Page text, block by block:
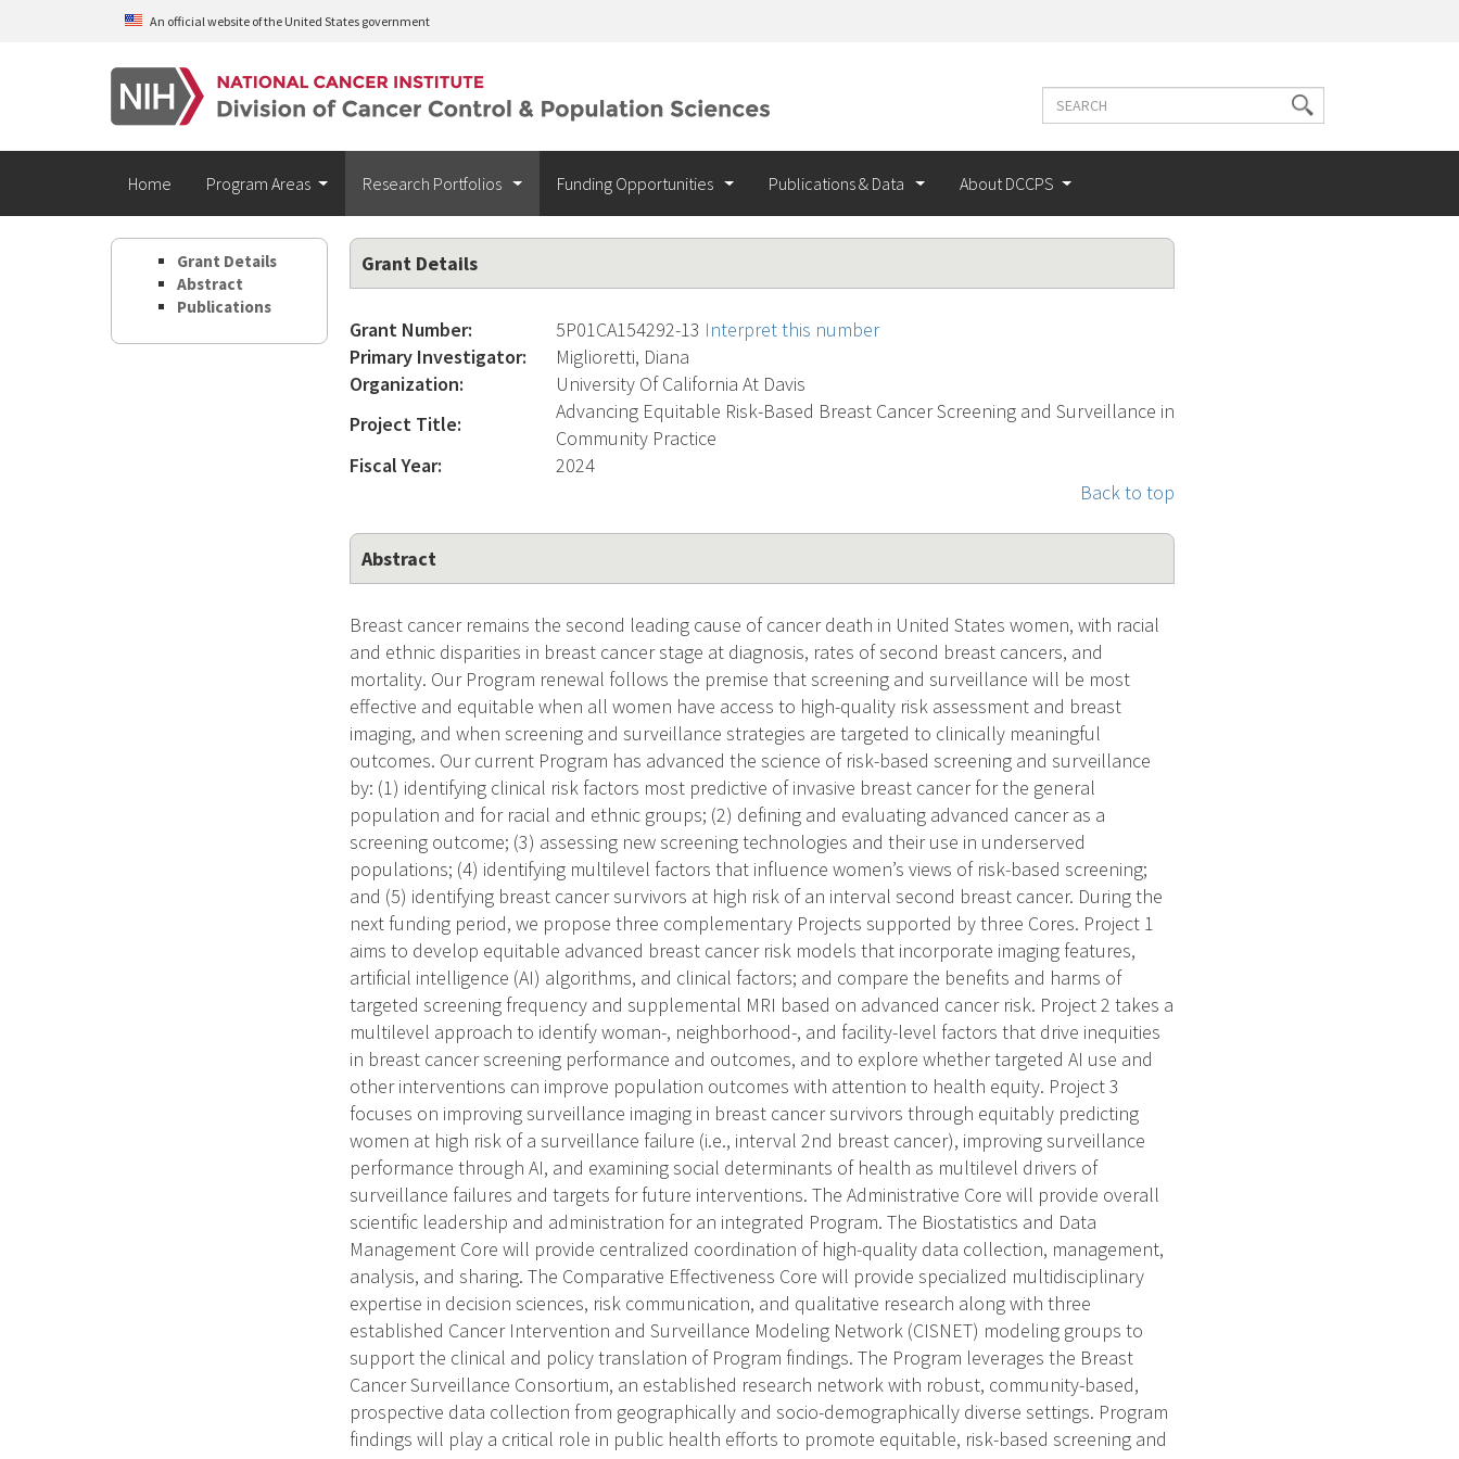
Skip to main contentAn official website of the United States government
Search
Search
terms
Home Program Areas Research Portfolios Funding Opportunities Publications & Data About DCCPS
Grant Details
Abstract
Publications
Grant Details
Grant Number: 5P01CA154292-13 Interpret this number
Primary Investigator:
Miglioretti, Diana
Organization:
University Of California At Davis
Project Title:
Advancing Equitable Risk-Based Breast Cancer Screening and Surveillance in
Community Practice
Fiscal Year:
2024
Back to top
Abstract
Breast cancer remains the second leading cause of cancer death in United States women, with racial
and ethnic disparities in breast cancer stage at diagnosis, rates of second breast cancers, and
mortality. Our Program renewal follows the premise that screening and surveillance will be most
effective and equitable when all women have access to high-quality risk assessment and breast
imaging, and when screening and surveillance strategies are targeted to clinically meaningful
outcomes. Our current Program has advanced the science of risk-based screening and surveillance
by: (1) identifying clinical risk factors most predictive of invasive breast cancer for the general
population and for racial and ethnic groups; (2) defining and evaluating advanced cancer as a
screening outcome; (3) assessing new screening technologies and their use in underserved
populations; (4) identifying multilevel factors that influence women’s views of risk-based screening;
and (5) identifying breast cancer survivors at high risk of an interval second breast cancer. During the
next funding period, we propose three complementary Projects supported by three Cores. Project 1
aims to develop equitable advanced breast cancer risk models that incorporate imaging features,
artificial intelligence (AI) algorithms, and clinical factors; and compare the benefits and harms of
targeted screening frequency and supplemental MRI based on advanced cancer risk. Project 2 takes a
multilevel approach to identify woman-, neighborhood-, and facility-level factors that drive inequities
in breast cancer screening performance and outcomes, and to explore whether targeted AI use and
other interventions can improve population outcomes with attention to health equity. Project 3
focuses on improving surveillance imaging in breast cancer survivors through equitably predicting
women at high risk of a surveillance failure (i.e., interval 2nd breast cancer), improving surveillance
performance through AI, and examining social determinants of health as multilevel drivers of
surveillance failures and targets for future interventions. The Administrative Core will provide overall
scientific leadership and administration for an integrated Program. The Biostatistics and Data
Management Core will provide centralized coordination of high-quality data collection, management,
analysis, and sharing. The Comparative Effectiveness Core will provide specialized multidisciplinary
expertise in decision sciences, risk communication, and qualitative research along with three
established Cancer Intervention and Surveillance Modeling Network (CISNET) modeling groups to
support the clinical and policy translation of Program findings. The Program leverages the Breast
Cancer Surveillance Consortium, an established research network with robust, community-based,
prospective data collection from geographically and socio-demographically diverse settings. Program
findings will play a critical role in public health efforts to promote equitable, risk-based screening and